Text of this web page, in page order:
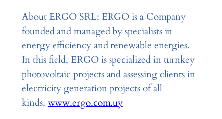
About ERGO SRL: ERGO is a Company
founded and managed by specialists in
energy efficiency and renewable energies.
In this field, ERGO is specialized in turnkey
photovoltaic projects and assessing clients in
electricity generation projects of all
kinds. www.ergo.com.uy